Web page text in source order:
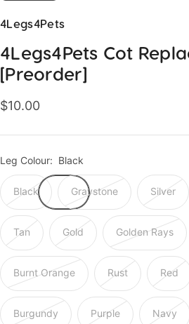
4Legs4Pets
4Legs4Pets Cot
[Preorder]
Sale
$10.00
Leg Colour: Black
Black Graystone Silver
Tan Gold Golden Rays
Burnt Orange Rust Red
Burgundy Purple Navy